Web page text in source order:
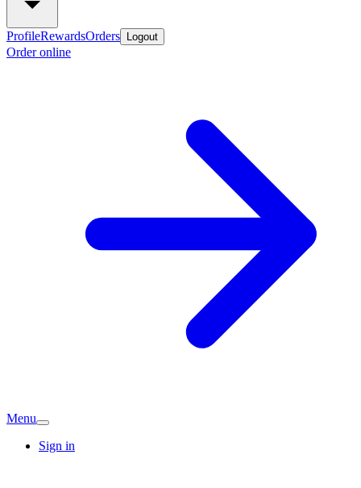
ProfileRewardsOrders Logout
Order online
Menu
Sign in